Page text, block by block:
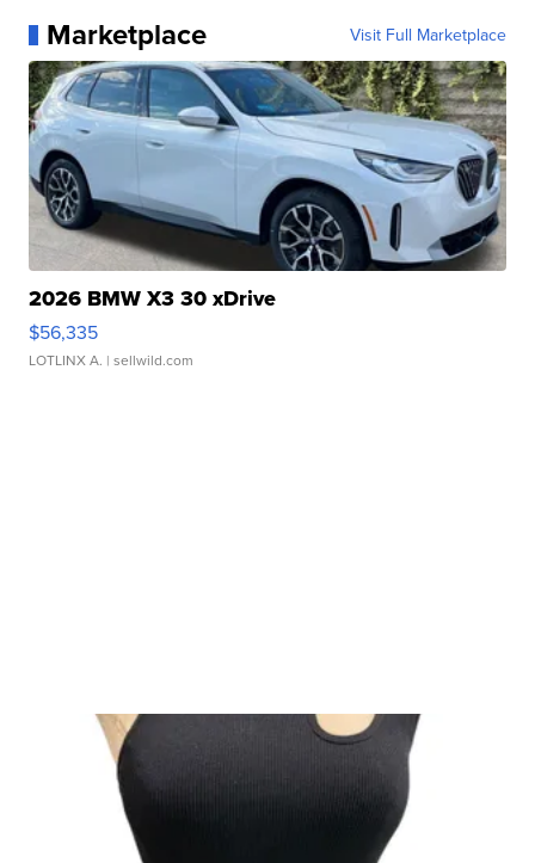
Marketplace Visit Full Marketplace
2026 BMW X3 30 xDrive
$56,335
LOTLINX A. | sellwild.com